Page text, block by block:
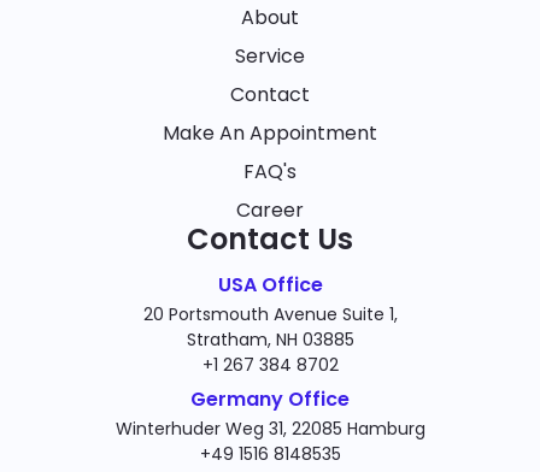
About
Service
Contact
Make An Appointment
FAQ's
Career
Contact Us
USA Office
20 Portsmouth Avenue Suite 1,
Stratham, NH 03885
+1 267 384 8702
Germany Office
Winterhuder Weg 31, 22085 Hamburg
+49 1516 8148535